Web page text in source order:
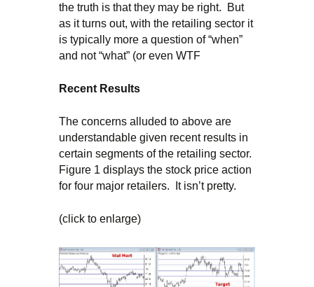
the truth is that they may be right. But
as it turns out, with the retailing sector it
is typically more a question of “when”
and not “what” (or even WTF
Recent Results
The concerns alluded to above are
understandable given recent results in
certain segments of the retailing sector.
Figure 1 displays the stock price action
for four major retailers. It isn’t pretty.
(click to enlarge)